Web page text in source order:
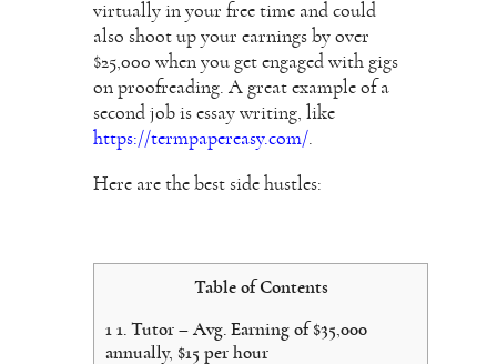
virtually in your free time and could
also shoot up your earnings by over
$25,000 when you get engaged with gigs
on proofreading. A great example of a
second job is essay writing, like
https://termpapereasy.com/.
Here are the best side hustles:
Table of Contents
1 1. Tutor – Avg. Earning of $35,000
annually, $15 per hour